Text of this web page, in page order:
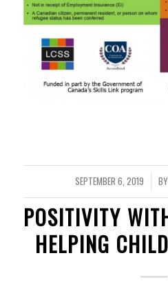
SEPTEMBER 6, 2019
/
POSITIVITY
HELPING